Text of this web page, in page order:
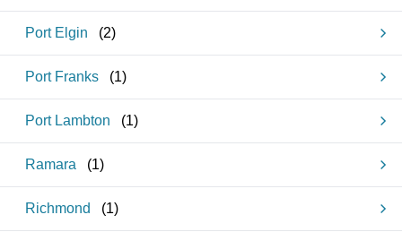
Port Elgin (2)
Port Franks (1)
Port Lambton (1)
Ramara (1)
Richmond (1)